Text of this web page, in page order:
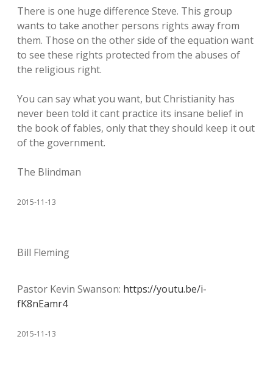
There is one huge difference Steve. This group
wants to take another persons rights away from
them. Those on the other side of the equation want
to see these rights protected from the abuses of
the religious right.
You can say what you want, but Christianity has
never been told it cant practice its insane belief in
the book of fables, only that they should keep it out
of the government.
The Blindman
2015-11-13
Bill Fleming
Pastor Kevin Swanson: https://youtu.be/i-
fK8nEamr4
2015-11-13